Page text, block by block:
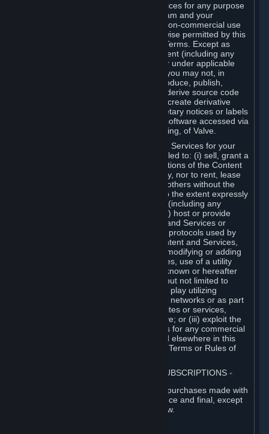
You may not use the Content and Services for any purpose
other than the permitted access to Steam and your
Subscriptions, and to make personal, non-commercial use
of your Subscriptions, except as otherwise permitted by this
Agreement or applicable Subscription Terms. Except as
otherwise permitted under this Agreement (including any
Subscription Terms or Rules of Use), or under applicable
law notwithstanding these restrictions, you may not, in
whole or in part, copy, photocopy, reproduce, publish,
distribute, translate, reverse engineer, derive source code
from, modify, disassemble, decompile, create derivative
works based on, or remove any proprietary notices or labels
from the Content and Services or any software accessed via
Steam without the prior consent, in writing, of Valve.
You are entitled to use the Content and Services for your
own personal use, but you are not entitled to: (i) sell, grant a
security interest in or transfer reproductions of the Content
and Services to other parties in any way, nor to rent, lease
or license the Content and Services to others without the
prior written consent of Valve, except to the extent expressly
permitted elsewhere in this Agreement (including any
Subscription Terms or Rules of Use); (ii) host or provide
matchmaking services for the Content and Services or
emulate or redirect the communication protocols used by
Valve in any network feature of the Content and Services,
through protocol emulation, tunneling, modifying or adding
components to the Content and Services, use of a utility
program or any other techniques now known or hereafter
developed, for any purpose including, but not limited to
network play over the Internet, network play utilizing
commercial or non-commercial gaming networks or as part
of content aggregation networks, websites or services,
without the prior written consent of Valve; or (iii) exploit the
Content and Services or any of its parts for any commercial
purpose, except as expressly permitted elsewhere in this
Agreement (including any Subscription Terms or Rules of
3. BILLING, PAYMENT AND OTHER SUBSCRIPTIONS ⏶
All charges incurred on Steam, and all purchases made with
the Steam Wallet, are payable in advance and final, except
as described in Sections 3.I and 7 below.